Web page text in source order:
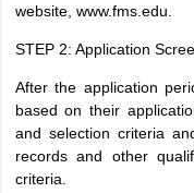
website, www.fms.edu.
STEP 2: Application
After the application
based on their
and selection criteria
records and other
criteria.